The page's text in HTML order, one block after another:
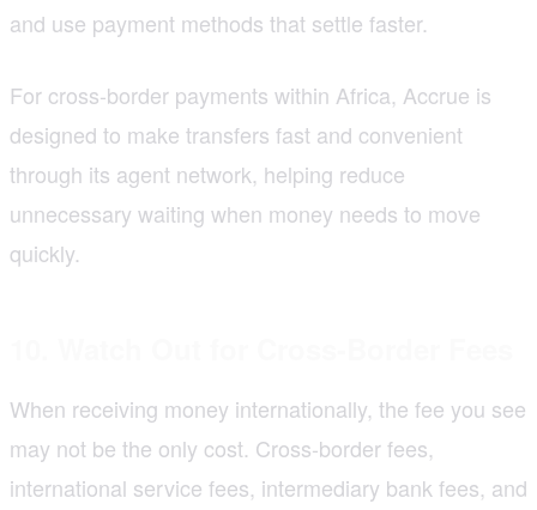
and use payment methods that settle faster.
For cross-border payments within Africa, Accrue is
designed to make transfers fast and convenient
through its agent network, helping reduce
unnecessary waiting when money needs to move
quickly.
When receiving money internationally, the fee you see
may not be the only cost. Cross-border fees,
international service fees, intermediary bank fees, and